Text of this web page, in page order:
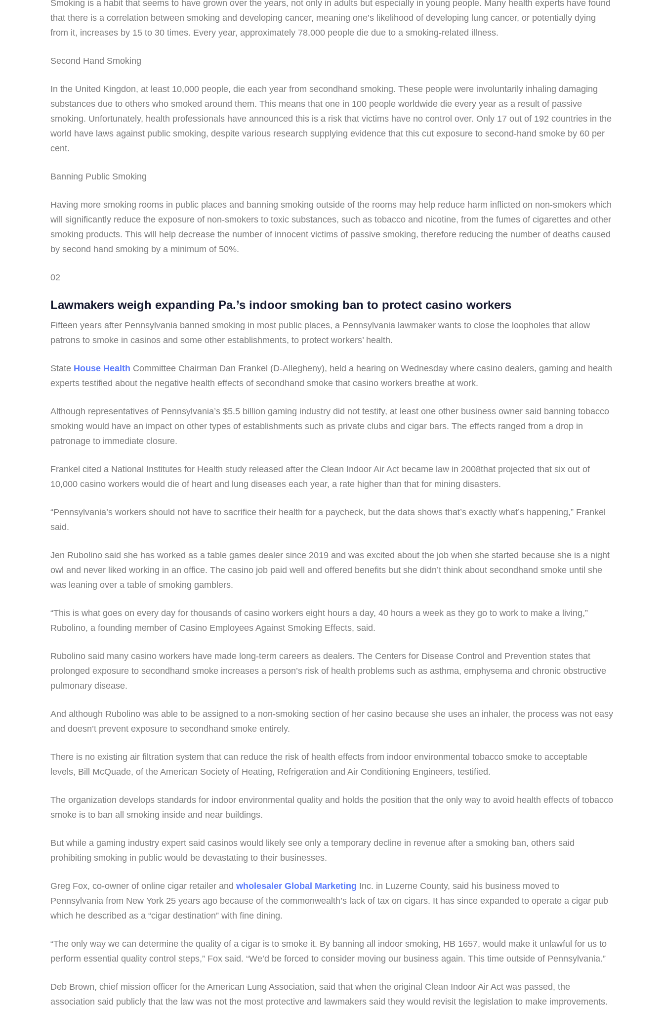
Smoking is a habit that seems to have grown over the years, not only in adults but especially in young people. Many health experts have found
that there is a correlation between smoking and developing cancer, meaning one’s likelihood of developing lung cancer, or potentially dying
from it, increases by 15 to 30 times. Every year, approximately 78,000 people die due to a smoking-related illness.
Second Hand Smoking
In the United Kingdon, at least 10,000 people, die each year from secondhand smoking. These people were involuntarily inhaling damaging
substances due to others who smoked around them. This means that one in 100 people worldwide die every year as a result of passive
smoking. Unfortunately, health professionals have announced this is a risk that victims have no control over. Only 17 out of 192 countries in the
world have laws against public smoking, despite various research supplying evidence that this cut exposure to second-hand smoke by 60 per
cent.
Banning Public Smoking
Having more smoking rooms in public places and banning smoking outside of the rooms may help reduce harm inflicted on non-smokers which
will significantly reduce the exposure of non-smokers to toxic substances, such as tobacco and nicotine, from the fumes of cigarettes and other
smoking products. This will help decrease the number of innocent victims of passive smoking, therefore reducing the number of deaths caused
by second hand smoking by a minimum of 50%.
02
Lawmakers weigh expanding Pa.’s indoor smoking ban to protect casino workers
Fifteen years after Pennsylvania banned smoking in most public places, a Pennsylvania lawmaker wants to close the loopholes that allow
patrons to smoke in casinos and some other establishments, to protect workers’ health.
State House Health Committee Chairman Dan Frankel (D-Allegheny), held a hearing on Wednesday where casino dealers, gaming and health
experts testified about the negative health effects of secondhand smoke that casino workers breathe at work.
Although representatives of Pennsylvania’s $5.5 billion gaming industry did not testify, at least one other business owner said banning tobacco
smoking would have an impact on other types of establishments such as private clubs and cigar bars. The effects ranged from a drop in
patronage to immediate closure.
Frankel cited a National Institutes for Health study released after the Clean Indoor Air Act became law in 2008that projected that six out of
10,000 casino workers would die of heart and lung diseases each year, a rate higher than that for mining disasters.
“Pennsylvania’s workers should not have to sacrifice their health for a paycheck, but the data shows that’s exactly what’s happening,” Frankel
said.
Jen Rubolino said she has worked as a table games dealer since 2019 and was excited about the job when she started because she is a night
owl and never liked working in an office. The casino job paid well and offered benefits but she didn’t think about secondhand smoke until she
was leaning over a table of smoking gamblers.
“This is what goes on every day for thousands of casino workers eight hours a day, 40 hours a week as they go to work to make a living,”
Rubolino, a founding member of Casino Employees Against Smoking Effects, said.
Rubolino said many casino workers have made long-term careers as dealers. The Centers for Disease Control and Prevention states that
prolonged exposure to secondhand smoke increases a person’s risk of health problems such as asthma, emphysema and chronic obstructive
pulmonary disease.
And although Rubolino was able to be assigned to a non-smoking section of her casino because she uses an inhaler, the process was not easy
and doesn’t prevent exposure to secondhand smoke entirely.
There is no existing air filtration system that can reduce the risk of health effects from indoor environmental tobacco smoke to acceptable
levels, Bill McQuade, of the American Society of Heating, Refrigeration and Air Conditioning Engineers, testified.
The organization develops standards for indoor environmental quality and holds the position that the only way to avoid health effects of tobacco
smoke is to ban all smoking inside and near buildings.
But while a gaming industry expert said casinos would likely see only a temporary decline in revenue after a smoking ban, others said
prohibiting smoking in public would be devastating to their businesses.
Greg Fox, co-owner of online cigar retailer and wholesaler Global Marketing Inc. in Luzerne County, said his business moved to
Pennsylvania from New York 25 years ago because of the commonwealth’s lack of tax on cigars. It has since expanded to operate a cigar pub
which he described as a “cigar destination” with fine dining.
“The only way we can determine the quality of a cigar is to smoke it. By banning all indoor smoking, HB 1657, would make it unlawful for us to
perform essential quality control steps,” Fox said. “We’d be forced to consider moving our business again. This time outside of Pennsylvania.”
Deb Brown, chief mission officer for the American Lung Association, said that when the original Clean Indoor Air Act was passed, the
association said publicly that the law was not the most protective and lawmakers said they would revisit the legislation to make improvements.